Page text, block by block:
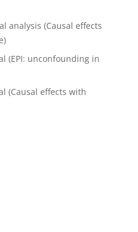
analysis (Causal effects
(EPI: unconfounding in
(Causal effects with